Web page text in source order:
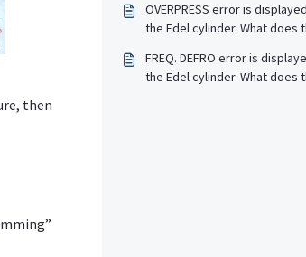
then
OVERPRESS error is
the Edel cylinder. What does
FREQ. DEFRO error is
the Edel cylinder. What does